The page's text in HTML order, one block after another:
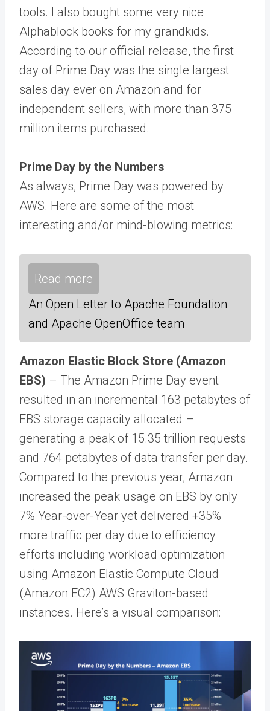
tools. I also bought some very nice
Alphablock books for my grandkids.
According to our official release, the first
day of Prime Day was the single largest
sales day ever on Amazon and for
independent sellers, with more than 375
million items purchased.
Prime Day by the Numbers
As always, Prime Day was powered by
AWS. Here are some of the most
interesting and/or mind-blowing metrics:
Read more
An Open Letter to Apache Foundation
and Apache OpenOffice team
Amazon Elastic Block Store (Amazon
EBS) – The Amazon Prime Day event
resulted in an incremental 163 petabytes of
EBS storage capacity allocated –
generating a peak of 15.35 trillion requests
and 764 petabytes of data transfer per day.
Compared to the previous year, Amazon
increased the peak usage on EBS by only
7% Year-over-Year yet delivered +35%
more traffic per day due to efficiency
efforts including workload optimization
using Amazon Elastic Compute Cloud
(Amazon EC2) AWS Graviton-based
instances. Here’s a visual comparison: